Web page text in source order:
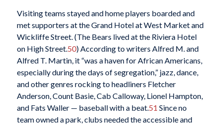
Visiting teams stayed and home players boarded and
met supporters at the Grand Hotel at West Market and
Wickliffe Street. (The Bears lived at the Riviera Hotel
on High Street.50) According to writers Alfred M. and
Alfred T. Martin, it “was a haven for African Americans,
especially during the days of segregation,” jazz, dance,
and other genres rocking to headliners Fletcher
Anderson, Count Basie, Cab Calloway, Lionel Hampton,
and Fats Waller — baseball with a beat.51 Since no
team owned a park, clubs needed the accessible and